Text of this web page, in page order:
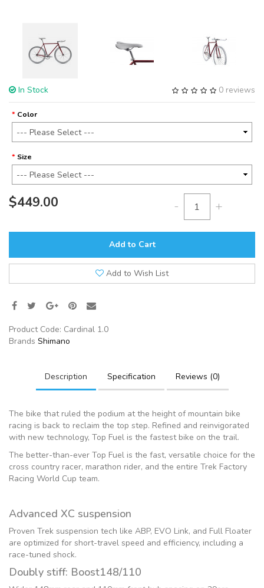
0 reviews
In Stock
Color
Size
$449.00 - +
Add to Cart
Add to Wish List
Product Code: Cardinal 1.0
Brands Shimano
Description Specification Reviews (0)
The bike that ruled the podium at the height of mountain bike
racing is back to reclaim the top step. Refined and reinvigorated
with new technology, Top Fuel is the fastest bike on the trail.
The better-than-ever Top Fuel is the fast, versatile choice for the
cross country racer, marathon rider, and the entire Trek Factory
Racing World Cup team.
Advanced XC suspension
Proven Trek suspension tech like ABP, EVO Link, and Full Floater
are optimized for short-travel speed and efficiency, including a
race-tuned shock.
Doubly stiff: Boost148/110